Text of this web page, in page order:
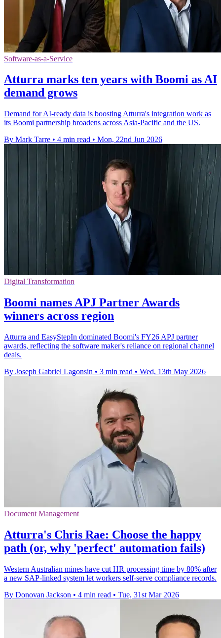
Software-as-a-Service
Atturra marks ten years with Boomi as AI
demand grows
Demand for AI-ready data is boosting Atturra's integration work as
its Boomi partnership broadens across Asia-Pacific and the US.
By Mark Tarre • 4 min read • Mon, 22nd Jun 2026
Digital Transformation
Boomi names APJ Partner Awards
winners across region
Atturra and EasyStepIn dominated Boomi's FY26 APJ partner
awards, reflecting the software maker's reliance on regional channel
deals.
By Joseph Gabriel Lagonsin • 3 min read • Wed, 13th May 2026
Document Management
Atturra's Chris Rae: Choose the happy
path (or, why 'perfect' automation fails)
Western Australian mines have cut HR processing time by 80% after
a new SAP-linked system let workers self-serve compliance records.
By Donovan Jackson • 4 min read • Tue, 31st Mar 2026